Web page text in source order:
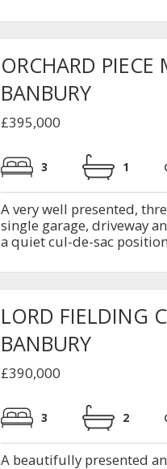
ORCHARD
BANBURY
£395,000
3 1
A very well presented,
single garage, driveway
a quiet cul-de-sac
LORD FIELDING
BANBURY
£390,000
3 2
A beautifully presented